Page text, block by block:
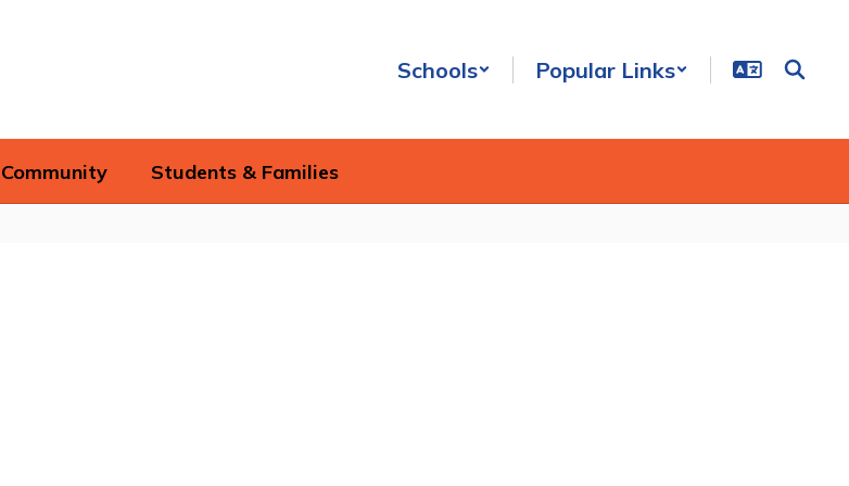
Schools Popular Links
Community Students & Families